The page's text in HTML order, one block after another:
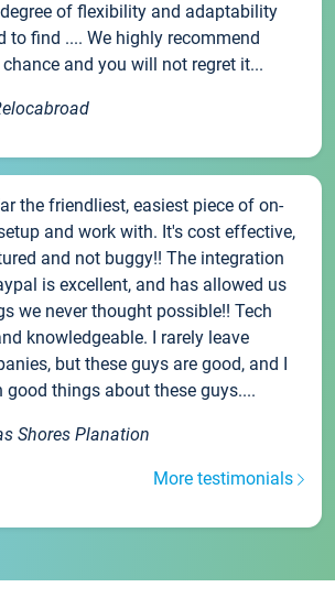
of flexibility and adaptability
to find .... We highly recommend
and you will not regret it...
the friendliest, easiest piece of on-
and work with. It's cost effective,
and not buggy!! The integration
is excellent, and has allowed us
we never thought possible!! Tech
knowledgeable. I rarely leave
but these guys are good, and I
good things about these guys....
Shores Planation
More testimonials